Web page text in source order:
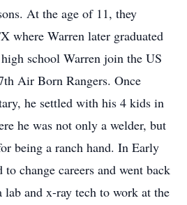
At the age of 11, they
where Warren later graduated
school Warren join the US
Air Born Rangers. Once
he settled with his 4 kids in
he was not only a welder, but
being a ranch hand. In Early
change careers and went back
lab and x-ray tech to work at the